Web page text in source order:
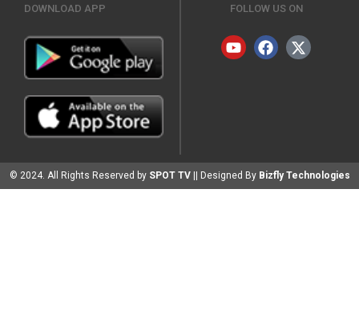
DOWNLOAD APP FOLLOW US ON
© 2024. All Rights Reserved by SPOT TV || Designed By Bizfly Technologies